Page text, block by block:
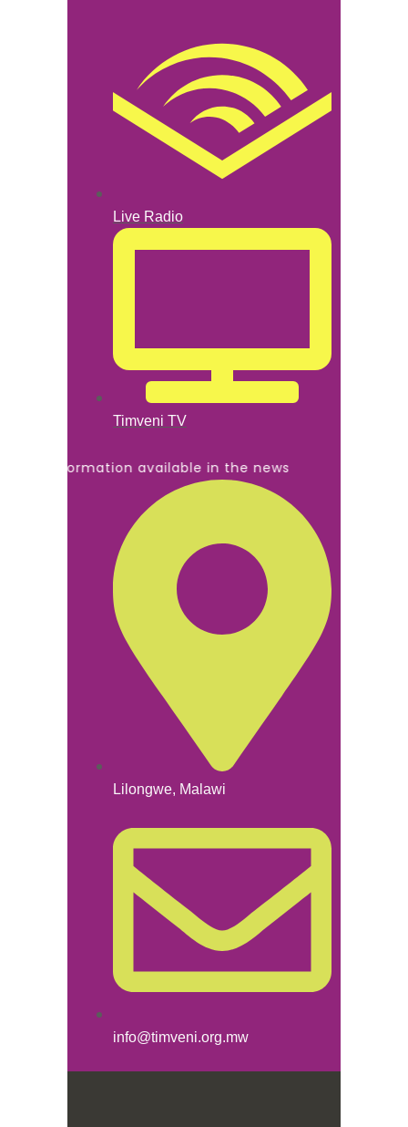
Live Radio
Timveni TV
information available in the news
Lilongwe, Malawi
info@timveni.org.mw